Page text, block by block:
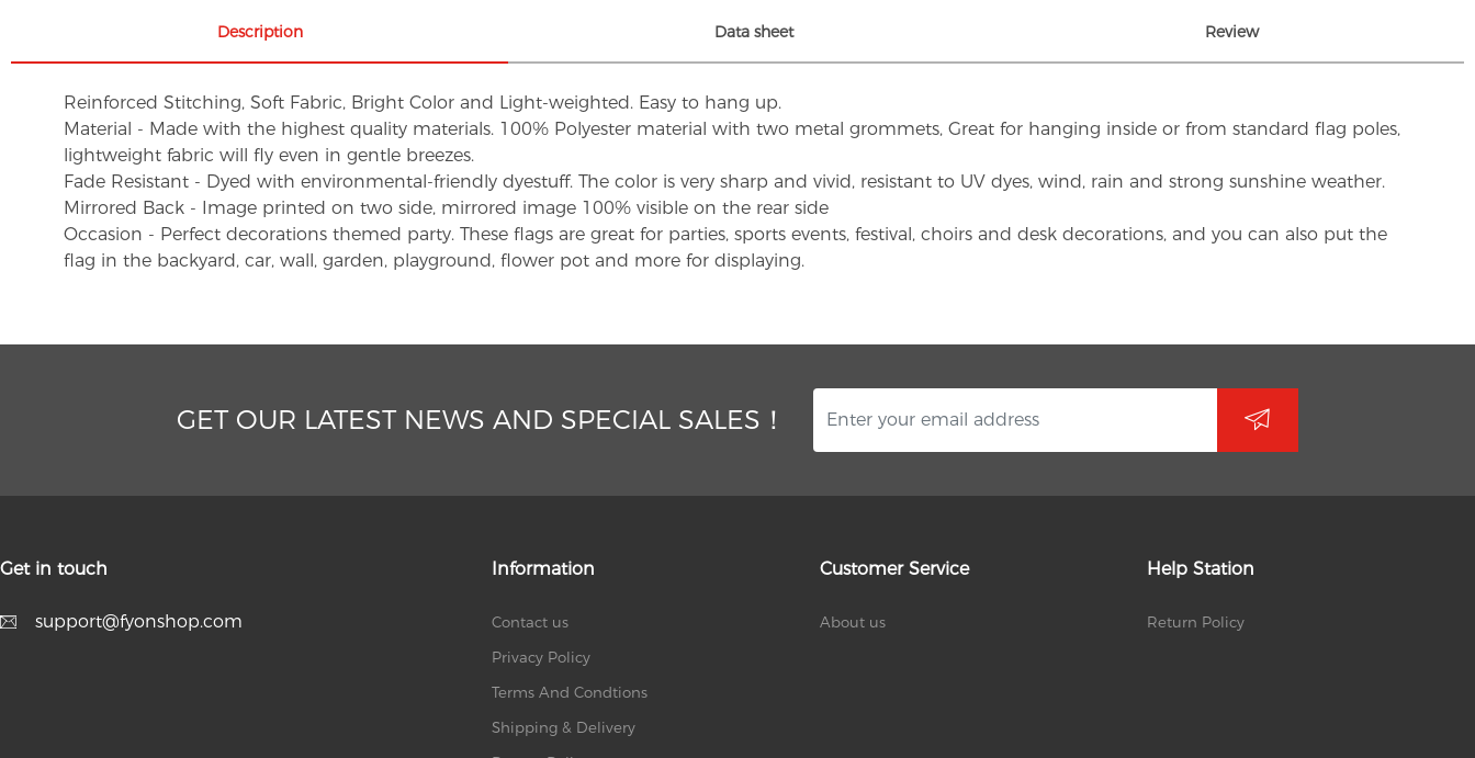
Description Data sheet Review
Reinforced Stitching, Soft Fabric, Bright Color and Light-weighted. Easy to hang up.
Material - Made with the highest quality materials. 100% Polyester material with two metal grommets, Great for hanging inside or from standard flag poles,
lightweight fabric will fly even in gentle breezes.
Fade Resistant - Dyed with environmental-friendly dyestuff. The color is very sharp and vivid, resistant to UV dyes, wind, rain and strong sunshine weather.
Mirrored Back - Image printed on two side, mirrored image 100% visible on the rear side
Occasion - Perfect decorations themed party. These flags are great for parties, sports events, festival, choirs and desk decorations, and you can also put the
flag in the backyard, car, wall, garden, playground, flower pot and more for displaying.
GET OUR LATEST NEWS AND SPECIAL SALES！
Get in touch
support@fyonshop.com
Information
Contact us
Privacy Policy
Terms And Condtions
Shipping & Delivery
Customer Service
About us
Help Station
Return Policy